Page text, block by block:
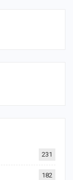
231
182